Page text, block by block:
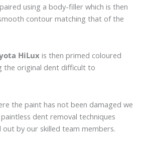
using a body-filler which is then
contour matching that of the
HiLux is then primed coloured
the original dent difficult to
the paint has not been damaged we
dent removal techniques
out by our skilled team members.